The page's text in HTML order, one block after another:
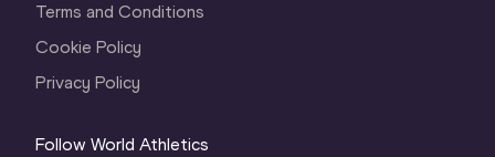
Terms and Conditions
Cookie Policy
Privacy Policy
Follow World Athletics